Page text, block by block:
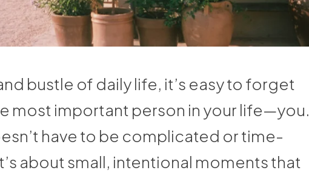
bustle of daily life, it’s easy to forget
most important person in your life—you.
have to be complicated or time-
about small, intentional moments that